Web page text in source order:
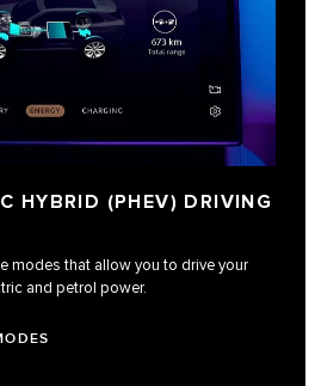
HYBRID (PHEV) DRIVING
modes that allow you to drive your
and petrol power.